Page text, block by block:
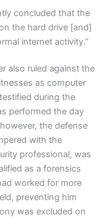
concluded that the
the hard drive [and]
internet activity.”
also ruled against the
as computer
during the
performed the day
the defense
with the
professional, was
as a forensics
worked for more
preventing him
was excluded on